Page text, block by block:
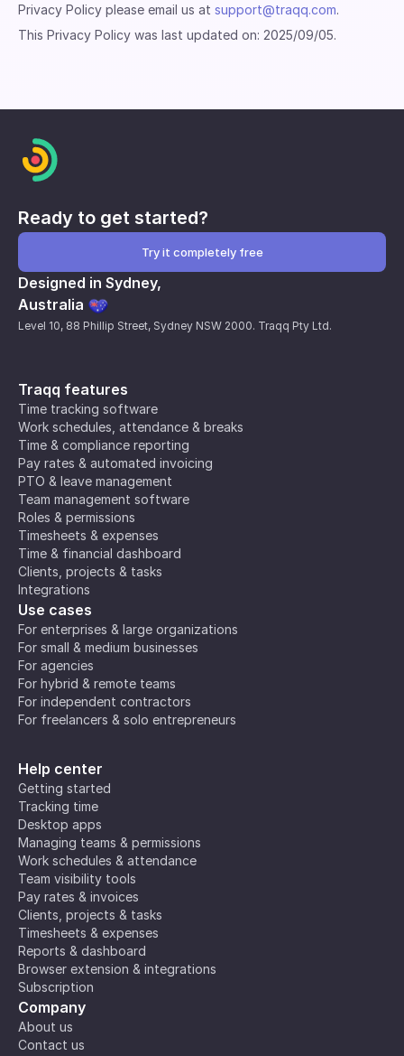
Privacy Policy please email us at support@traqq.com.
This Privacy Policy was last updated on: 2025/09/05.
Traqq features
Time tracking software
Work schedules, attendance & breaks
Time & compliance reporting
Pay rates & automated invoicing
PTO & leave management
Team management software
Roles & permissions
Timesheets & expenses
Time & financial dashboard
Clients, projects & tasks
Integrations
Use cases
For enterprises & large organizations
For small & medium businesses
For agencies
For hybrid & remote teams
For independent contractors
For freelancers & solo entrepreneurs
Help center
Getting started
Tracking time
Desktop apps
Managing teams & permissions
Work schedules & attendance
Team visibility tools
Pay rates & invoices
Clients, projects & tasks
Timesheets & expenses
Reports & dashboard
Browser extension & integrations
Subscription
Company
About us
Contact us
Ready to get started?
Try it completely free
Designed in Sydney,
Australia
Level 10, 88 Phillip Street, Sydney NSW 2000. Traqq Pty Ltd.